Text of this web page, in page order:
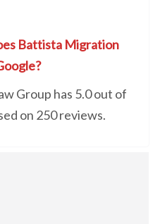
Battista Migration
Group has 5.0 out of
on 250 reviews.